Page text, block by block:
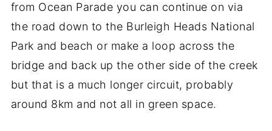
from Ocean Parade you can continue on via
the road down to the Burleigh Heads National
Park and beach or make a loop across the
bridge and back up the other side of the creek
but that is a much longer circuit, probably
around 8km and not all in green space.